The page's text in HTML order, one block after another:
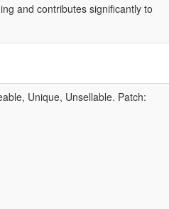
and contributes significantly to
Unique, Unsellable. Patch: